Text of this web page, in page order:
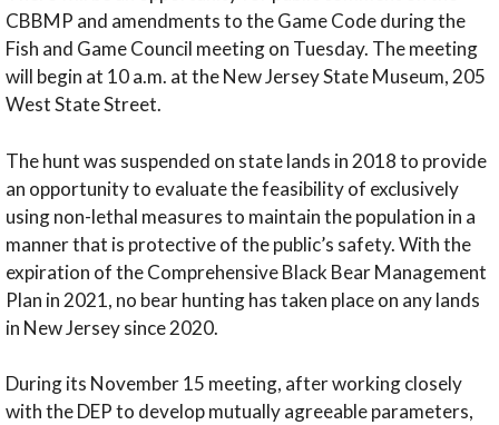
CBBMP and amendments to the Game Code during the
Fish and Game Council meeting on Tuesday. The meeting
will begin at 10 a.m. at the New Jersey State Museum, 205
West State Street.
The hunt was suspended on state lands in 2018 to provide
an opportunity to evaluate the feasibility of exclusively
using non-lethal measures to maintain the population in a
manner that is protective of the public’s safety. With the
expiration of the Comprehensive Black Bear Management
Plan in 2021, no bear hunting has taken place on any lands
in New Jersey since 2020.
During its November 15 meeting, after working closely
with the DEP to develop mutually agreeable parameters,